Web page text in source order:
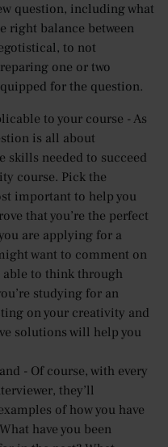
question, including what
right balance between
to not
one or two
for the question.
to your course - As
is all about
skills needed to succeed
course. Pick the
important to help you
that you’re the perfect
are applying for a
want to comment on
able to think through
studying for an
on your creativity and
solutions will help you
- Of course, with every
they’ll
of how you have
have you been